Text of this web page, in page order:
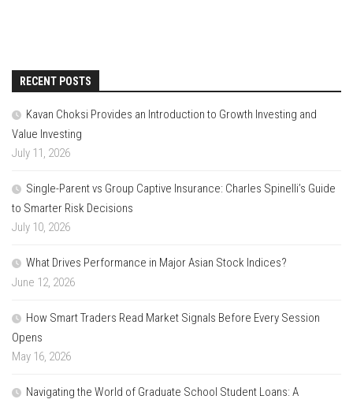
RECENT POSTS
Kavan Choksi Provides an Introduction to Growth Investing and
Value Investing
July 11, 2026
Single-Parent vs Group Captive Insurance: Charles Spinelli’s Guide
to Smarter Risk Decisions
July 10, 2026
What Drives Performance in Major Asian Stock Indices?
June 12, 2026
How Smart Traders Read Market Signals Before Every Session
Opens
May 16, 2026
Navigating the World of Graduate School Student Loans: A